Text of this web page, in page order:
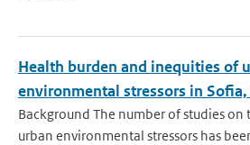
Health burden and inequities of
environmental stressors in
Background The number of studies
urban environmental stressors has